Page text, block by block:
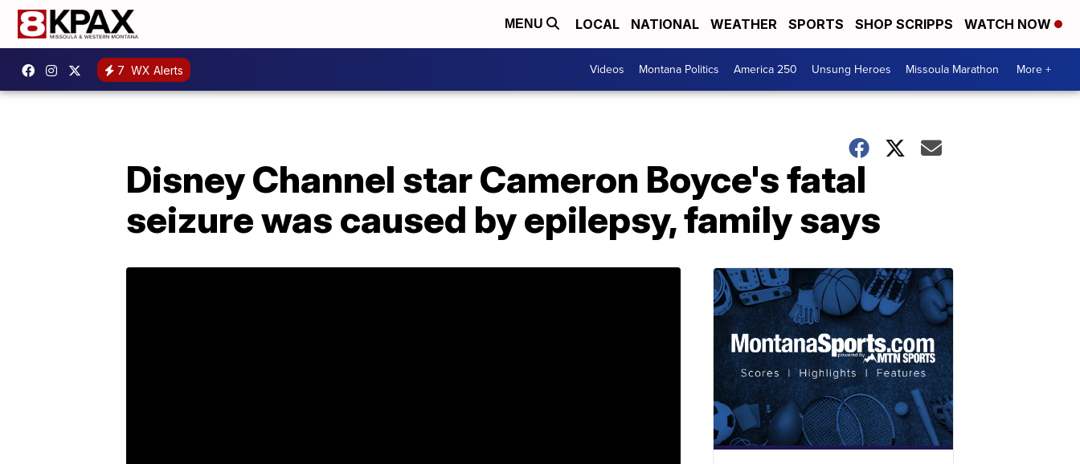
MENU LOCAL NATIONAL WEATHER SPORTS SHOP SCRIPPS WATCH NOW
7 WX Alerts Videos Montana Politics America 250 Unsung Heroes Missoula Marathon More +
Disney Channel star Cameron Boyce's fatal
seizure was caused by epilepsy, family says